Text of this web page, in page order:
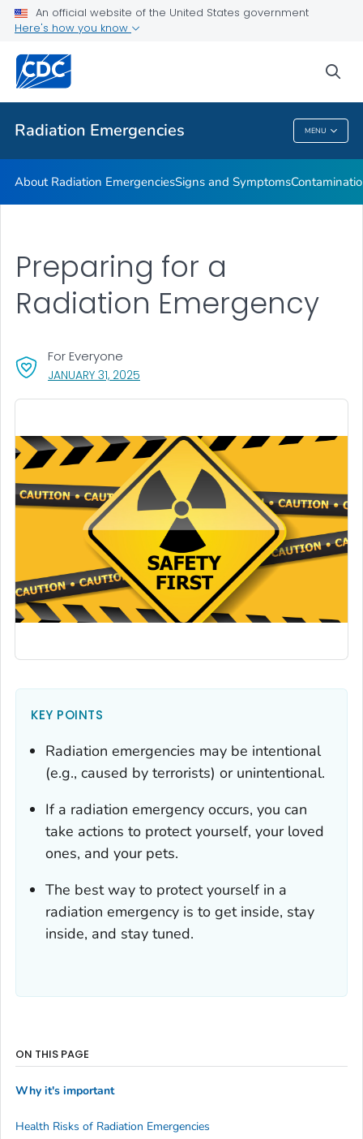
An official website of the United States government
Here's how you know
Radiation Emergencies MENU
Public Health
Radiation Emergencies
About Radiation EmergenciesSigns and Symptoms
JANUARY 31, 2025
For Everyone
Preparing for a
Radiation Emergency
KEY POINTS
Radiation emergencies may be intentional
(e.g., caused by terrorists) or unintentional.
If a radiation emergency occurs, you can
take actions to protect yourself, your loved
ones, and your pets.
The best way to protect yourself in a
radiation emergency is to get inside, stay
inside, and stay tuned.
ON THIS PAGE
Why it's important
Health Risks of Radiation Emergencies